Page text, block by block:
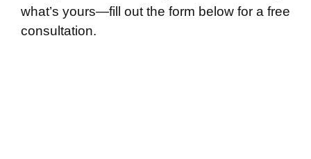
what’s yours—fill out the form below for a free
consultation.